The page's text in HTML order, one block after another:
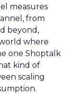
measures
from
beyond,
where
one Shoptalk
kind of
scaling